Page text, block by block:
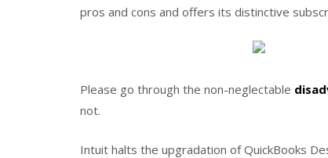
pros and cons and offers its distinctive
Please go through the non-neglectable
not.
Intuit halts the upgradation of QuickBooks